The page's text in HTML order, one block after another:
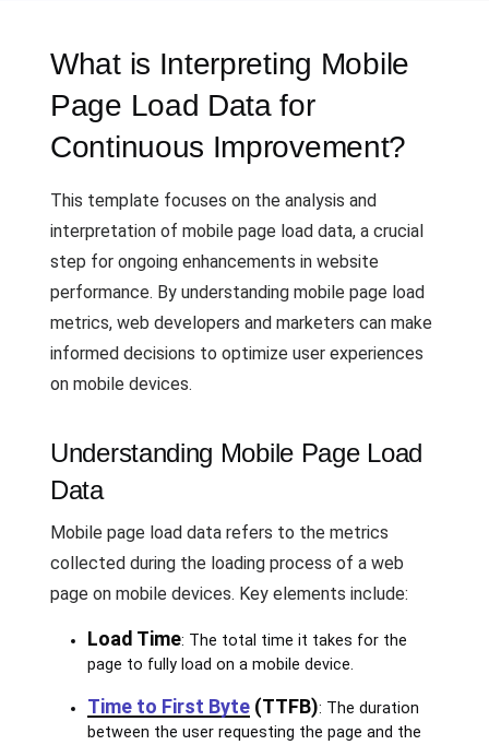
What is Interpreting Mobile
Page Load Data for
Continuous Improvement?
This template focuses on the analysis and
interpretation of mobile page load data, a crucial
step for ongoing enhancements in website
performance. By understanding mobile page load
metrics, web developers and marketers can make
informed decisions to optimize user experiences
on mobile devices.
Understanding Mobile Page Load
Data
Mobile page load data refers to the metrics
collected during the loading process of a web
page on mobile devices. Key elements include:
Load Time: The total time it takes for the
page to fully load on a mobile device.
Time to First Byte(TTFB): The duration
between the user requesting the page and the